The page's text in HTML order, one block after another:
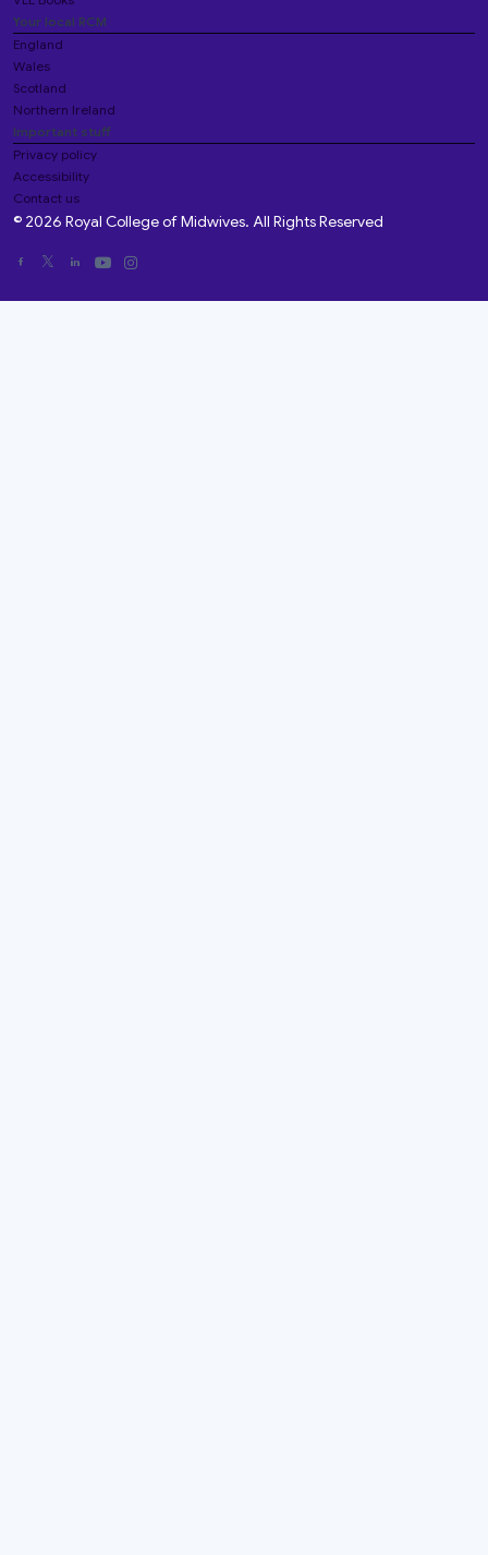
Your local RCM
England
Wales
Scotland
Northern Ireland
Important stuff
Privacy policy
Accessibility
Contact us
© 2026 Royal College of Midwives. All Rights Reserved